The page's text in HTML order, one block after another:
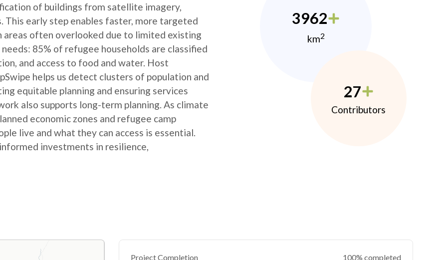
of buildings from satellite imagery,
This early step enables faster, more targeted
areas often overlooked due to limited existing
85% of refugee households are classified
and access to food and water. Host
helps us detect clusters of population and
equitable planning and ensuring services
also supports long-term planning. As climate
economic zones and refugee camp
live and what they can access is essential.
investments in resilience,
3962
km2
27
Contributors
Project Completion 100% completed